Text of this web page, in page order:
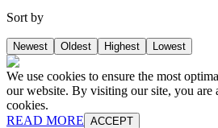
Sort by
Newest Oldest Highest Lowest
We use cookies to ensure the most
our website. By visiting our site, you are
cookies.
READ MORE ACCEPT